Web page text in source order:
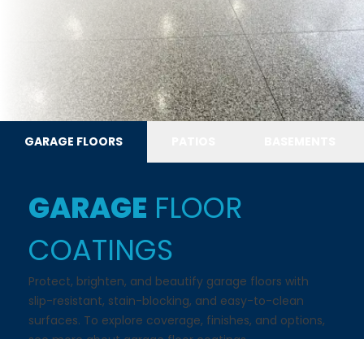
GARAGE FLOORS
GARAGE FLOOR
COATINGS
Protect, brighten, and beautify garage floors with
slip-resistant, stain-blocking, and easy-to-clean
surfaces. To explore coverage, finishes, and options,